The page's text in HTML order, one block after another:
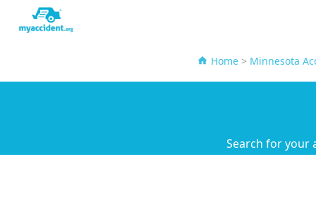
Home> Minnesota
Search for your